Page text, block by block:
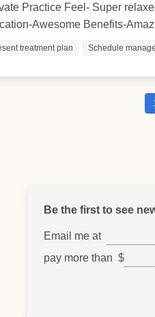
Practice Feel- Super
Awesome Benefits-
treatment plan Schedule
Be the first to see
Email me at
pay more than $